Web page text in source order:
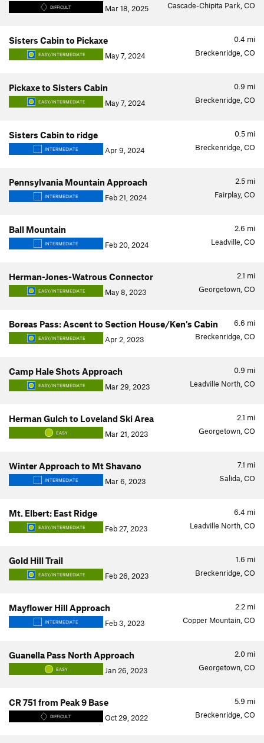
DIFFICULT Mar 18, 2025 Cascade-Chipita Park, CO
0.4 mi
Sisters Cabin to Pickaxe
EASY/INTERMEDIATE May 7, 2024 Breckenridge, CO
0.9 mi
Pickaxe to Sisters Cabin
EASY/INTERMEDIATE May 7, 2024 Breckenridge, CO
0.5 mi
Sisters Cabin to ridge
INTERMEDIATE Apr 9, 2024 Breckenridge, CO
2.5 mi
Pennsylvania Mountain Approach
INTERMEDIATE Feb 21, 2024 Fairplay, CO
2.6 mi
Ball Mountain
INTERMEDIATE Feb 20, 2024 Leadville, CO
2.1 mi
Herman-Jones-Watrous Connector
EASY/INTERMEDIATE May 8, 2023 Georgetown, CO
6.6 mi
Boreas Pass: Ascent to Section House/Ken's Cabin
EASY/INTERMEDIATE Apr 2, 2023 Breckenridge, CO
0.9 mi
Camp Hale Shots Approach
EASY/INTERMEDIATE Mar 29, 2023 Leadville North, CO
2.1 mi
Herman Gulch to Loveland Ski Area
EASY Mar 21, 2023 Georgetown, CO
7.1 mi
Winter Approach to Mt Shavano
INTERMEDIATE Mar 6, 2023 Salida, CO
6.4 mi
Mt. Elbert: East Ridge
EASY/INTERMEDIATE Feb 27, 2023 Leadville North, CO
1.6 mi
Gold Hill Trail
EASY/INTERMEDIATE Feb 26, 2023 Breckenridge, CO
2.2 mi
Mayflower Hill Approach
INTERMEDIATE Feb 3, 2023 Copper Mountain, CO
2.0 mi
Guanella Pass North Approach
EASY Jan 26, 2023 Georgetown, CO
5.9 mi
CR 751 from Peak 9 Base
DIFFICULT Oct 29, 2022 Breckenridge, CO